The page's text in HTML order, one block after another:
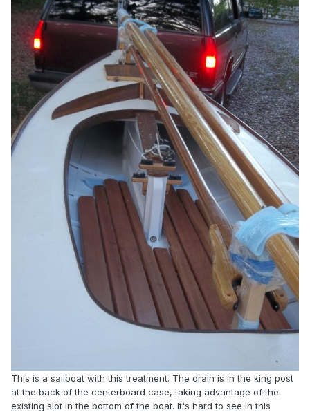
This is a sailboat with this treatment. The drain is in the king post
at the back of the centerboard case, taking advantage of the
existing slot in the bottom of the boat. It's hard to see in this